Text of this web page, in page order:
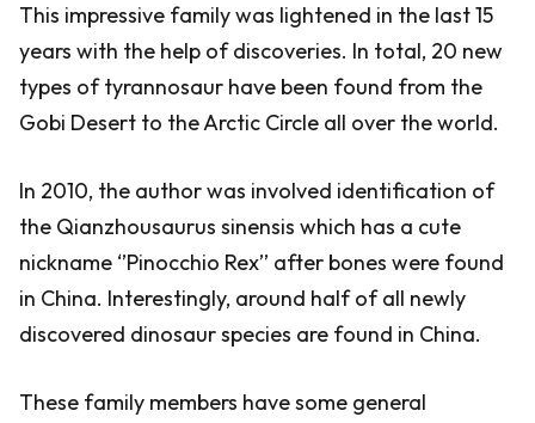
This impressive family was lightened in the last 15
years with the help of discoveries. In total, 20 new
types of tyrannosaur have been found from the
Gobi Desert to the Arctic Circle all over the world.
In 2010, the author was involved identification of
the Qianzhousaurus sinensis which has a cute
nickname ‘’Pinocchio Rex’’ after bones were found
in China. Interestingly, around half of all newly
discovered dinosaur species are found in China.
These family members have some general